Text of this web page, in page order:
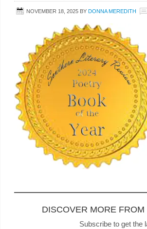
NOVEMBER 18, 2025 BY DONNA MEREDITH
DISCOVER MORE
Subscribe to get the